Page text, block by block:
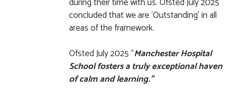
concluded that we are ‘Outstanding’ in all
areas of the framework.
Ofsted July 2025 “Manchester Hospital
School fosters a truly exceptional haven
of calm and learning.”